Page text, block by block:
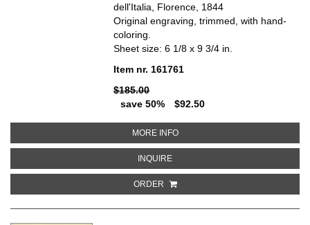
dell'Italia, Florence, 1844
Original engraving, trimmed, with hand-
coloring.
Sheet size: 6 1/8 x 9 3/4 in.
Item nr. 161761
$185.00
save 50%
$92.50
MORE INFOABOUT PORTA DI RIPA GRANDE
INQUIREABOUT PORTA DI RIPA GRANDE
ORDER